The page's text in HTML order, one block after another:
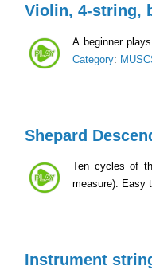
Violin, 4-string,
A beginner
Category:
Shepard
Ten cycles of
measure). Easy
Instrument